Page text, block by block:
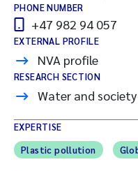
PHONE NUMBER
+47 982 94 057
EXTERNAL PROFILE
NVA profile
RESEARCH SECTION
Water and society
EXPERTISE
Plastic pollution